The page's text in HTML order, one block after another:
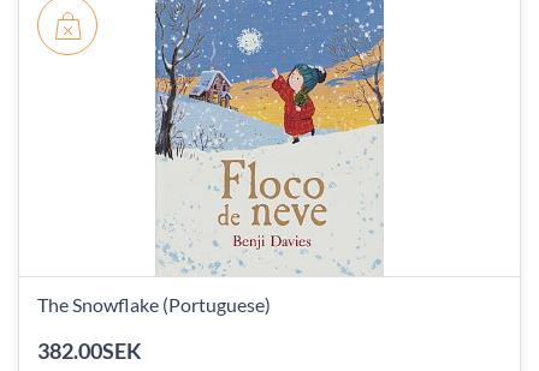
The Snowflake (Portuguese)
382.00SEK